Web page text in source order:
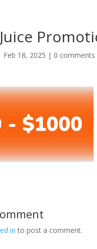
Feb 18, 2025 | 0 comments
in to post a comment.